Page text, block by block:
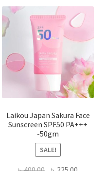
Laikou Japan Sakura Face
Sunscreen SPF50 PA+++
-50gm
SALE!